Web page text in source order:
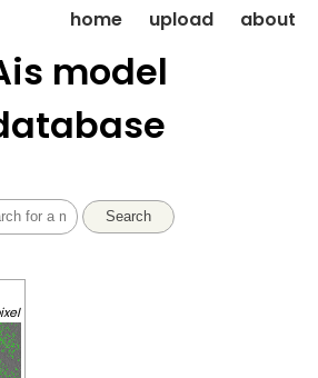
model
home upload about
Search